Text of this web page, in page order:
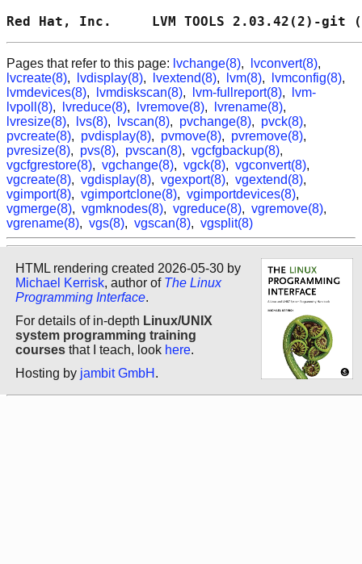
Red Hat, Inc.     LVM TOOLS
Pages that refer to this page: lvchange(8), lvconvert(8),
lvcreate(8), lvdisplay(8), lvextend(8), lvm(8), lvmconfig(8),
lvmdevices(8), lvmdiskscan(8), lvm-fullreport(8),
lvm-
lvpoll(8), lvreduce(8), lvremove(8), lvrename(8),
lvresize(8), lvs(8), lvscan(8), pvchange(8), pvck(8),
pvcreate(8), pvdisplay(8), pvmove(8), pvremove(8),
pvresize(8), pvs(8), pvscan(8), vgcfgbackup(8),
vgcfgrestore(8), vgchange(8), vgck(8), vgconvert(8),
vgcreate(8), vgdisplay(8), vgexport(8), vgextend(8),
vgimport(8), vgimportclone(8), vgimportdevices(8),
vgmerge(8), vgmknodes(8), vgreduce(8), vgremove(8),
vgrename(8), vgs(8), vgscan(8), vgsplit(8)
HTML rendering created 2026-05-30 by
Michael Kerrisk, author of The Linux
Programming Interface.
For details of in-depth Linux/UNIX
system programming training
courses that I teach, look here.
Hosting by jambit GmbH .